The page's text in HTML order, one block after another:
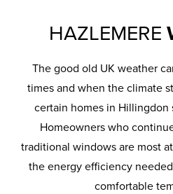
HAZLEMERE
The good old UK weather
times and when the climate
certain homes in Hillingdon
Homeowners who
traditional windows are most
the energy efficiency
comfortable